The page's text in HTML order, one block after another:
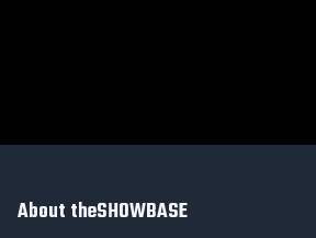
About theSHOWBASE